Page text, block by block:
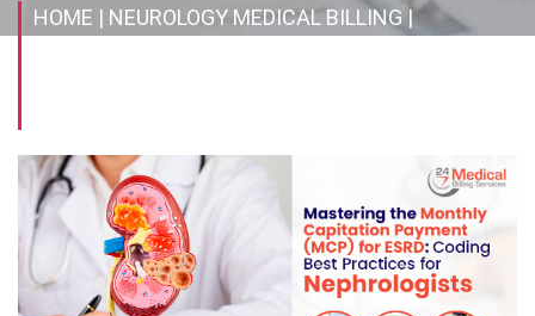
HOME | NEUROLOGY MEDICAL BILLING |